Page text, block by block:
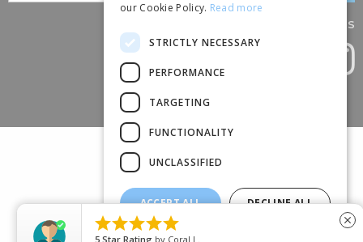
Follow us
(+44) 01245 690 120
our Cookie Policy. Read more
STRICTLY NECESSARY
PERFORMANCE
TARGETING
FUNCTIONALITY
UNCLASSIFIED
ACCEPT ALL DECLINE ALL
SHOW DETAILS

5 Star Rating by Coral L.
close